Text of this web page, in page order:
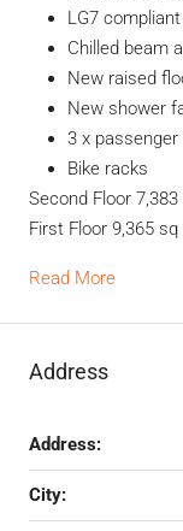
LG7
Chilled beam
New raised
New shower
3 x
Bike racks
Second Floor
First Floor 9,365
Read More
Address
Address:
City: